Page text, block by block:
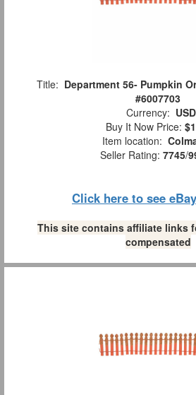
Title: Department 56- Pumpkin
#6007703
Currency: USD
Buy It Now Price:
Item location:
Seller Rating: 7745/
Click here to see
This site contains affiliate links
compensated